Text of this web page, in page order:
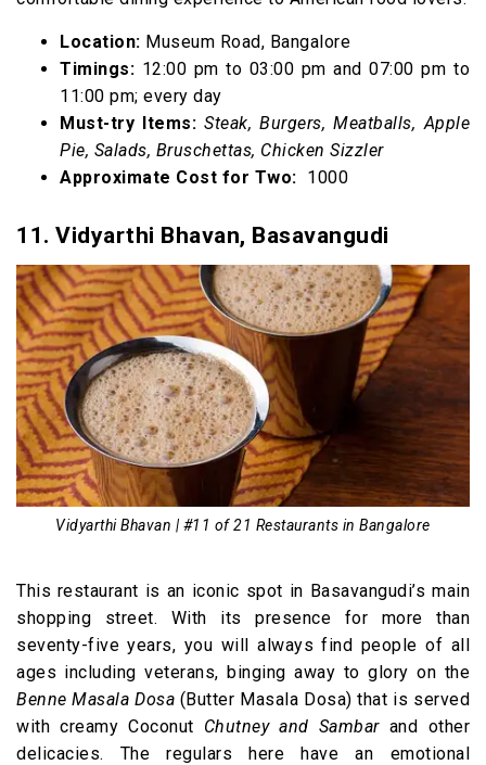
Location: Museum Road, Bangalore
Timings: 12:00 pm to 03:00 pm and 07:00 pm to
11:00 pm; every day
Must-try Items:Steak, Burgers, Meatballs, Apple
Pie, Salads, Bruschettas, Chicken Sizzler
Approximate Cost for Two: ₹ 1000
11. Vidyarthi Bhavan, Basavangudi
Vidyarthi Bhavan | #11 of 21 Restaurants in Bangalore
This restaurant is an iconic spot in Basavangudi’s main
shopping street. With its presence for more than
seventy-five years, you will always find people of all
ages including veterans, binging away to glory on the
Benne Masala Dosa (Butter Masala Dosa) that is served
with creamy Coconut Chutney and Sambarand other
delicacies. The regulars here have an emotional